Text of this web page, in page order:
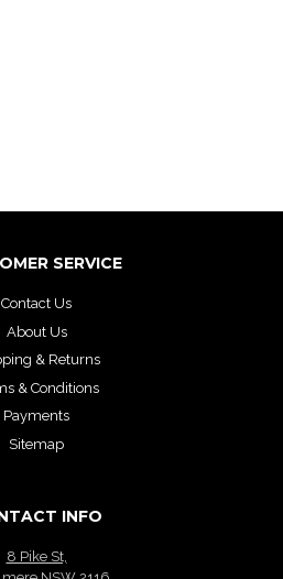
SERVICE
Contact Us
About Us
& Returns
& Conditions
Payments
Sitemap
INFO
8 Pike St,